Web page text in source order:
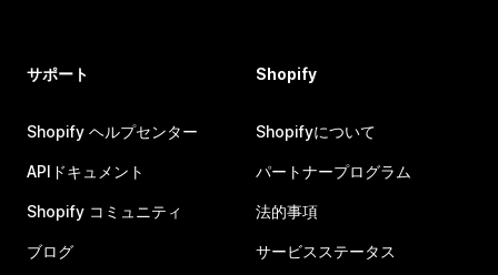
サポート
Shopify ヘルプセンター
APIドキュメント
Shopify コミュニティ
ブログ
Shopify
Shopifyについて
パートナープログラム
法的事項
サービスステータス